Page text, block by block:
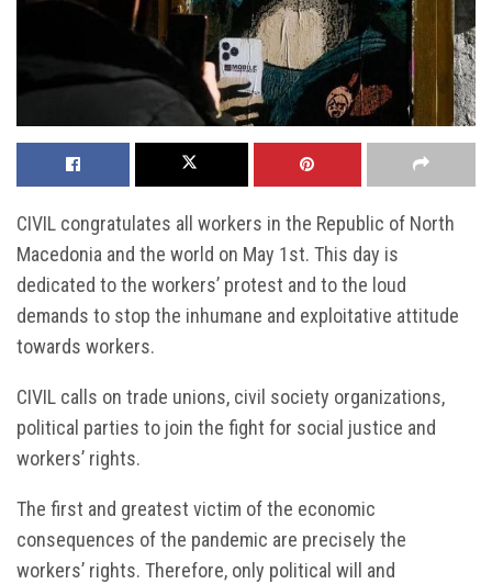
CIVIL congratulates all workers in the Republic of North
Macedonia and the world on May 1st. This day is
dedicated to the workers’ protest and to the loud
demands to stop the inhumane and exploitative attitude
towards workers.
CIVIL calls on trade unions, civil society organizations,
political parties to join the fight for social justice and
workers’ rights.
The first and greatest victim of the economic
consequences of the pandemic are precisely the
workers’ rights. Therefore, only political will and